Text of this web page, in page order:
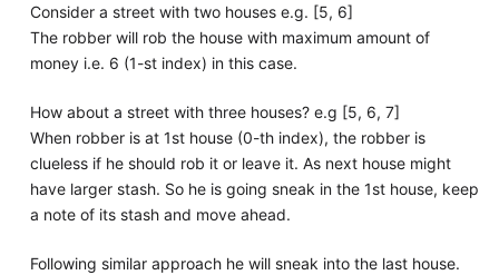
Consider a street with two houses e.g. [5, 6]
The robber will rob the house with maximum amount of
money i.e. 6 (1-st index) in this case.
How about a street with three houses? e.g [5, 6, 7]
When robber is at 1st house (0-th index), the robber is
clueless if he should rob it or leave it. As next house might
have larger stash. So he is going sneak in the 1st house, keep
a note of its stash and move ahead.
Following similar approach he will sneak into the last house.